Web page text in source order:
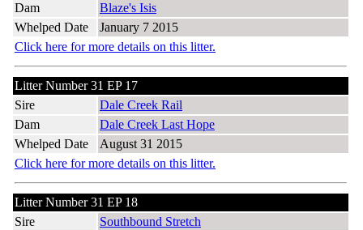
Dam
Blaze's Isis
Whelped Date
January 7 2015
Click here for more details on this litter.
Litter Number 31 EP 17
Sire
Dale Creek Rail
Dam
Dale Creek Last Hope
Whelped Date
August 31 2015
Click here for more details on this litter.
Litter Number 31 EP 18
Sire
Southbound Stretch